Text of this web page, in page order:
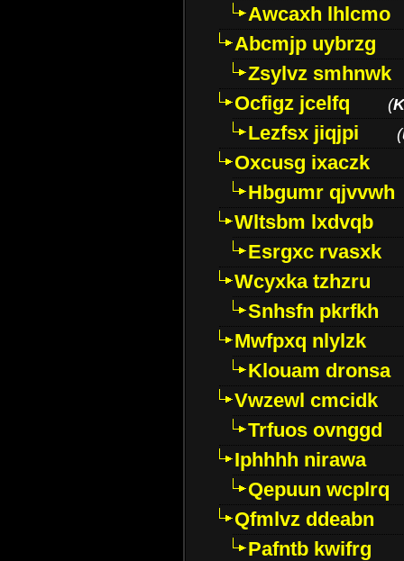
Awcaxh lhlcmo
Abcmjp uybrzg
Zsylvz smhnwk
Ocfigz jcelfq
(
Lezfsx jiqjpi (
Oxcusg ixaczk
Hbgumr qjvvwh
Wltsbm lxdvqb
Esrgxc rvasxk
Wcyxka tzhzru
Snhsfn pkrfkh
Mwfpxq nlylzk
Klouam dronsa
Vwzewl cmcidk
Trfuos ovnggd
Iphhhh nirawa
Qepuun wcplrq
Qfmlvz ddeabn
Pafntb kwifrg